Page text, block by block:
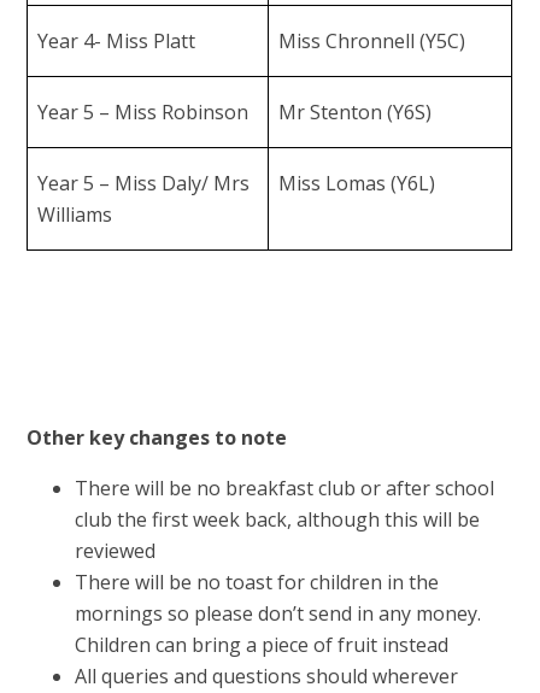
Year 4- Miss Platt Miss Chronnell (Y5C)
Year 5 – Miss Robinson Mr Stenton (Y6S)
Year 5 – Miss Daly/ Mrs
Williams
Miss Lomas (Y6L)
Other key changes to note
There will be no breakfast club or after school
club the first week back, although this will be
reviewed
There will be no toast for children in the
mornings so please don’t send in any money.
Children can bring a piece of fruit instead
All queries and questions should wherever